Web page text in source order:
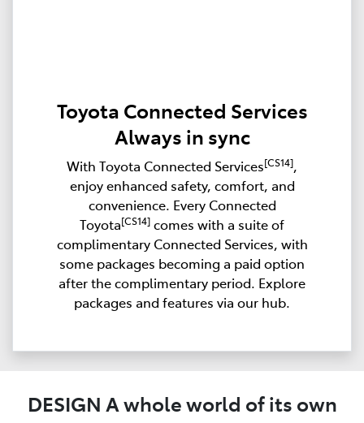
Toyota Connected Services
Always in sync
With Toyota Connected Services[CS14],
enjoy enhanced safety, comfort, and
convenience. Every Connected
Toyota[CS14] comes with a suite of
complimentary Connected Services, with
some packages becoming a paid option
after the complimentary period. Explore
packages and features via our hub.
DESIGN A whole world of its own